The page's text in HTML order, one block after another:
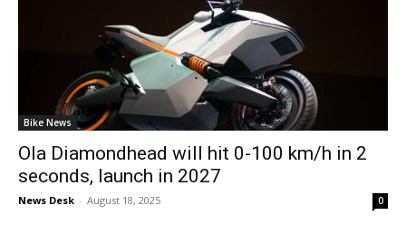
Bike News
Ola Diamondhead will hit 0-100 km/h in 2
seconds, launch in 2027
News Desk - August 18, 2025 0